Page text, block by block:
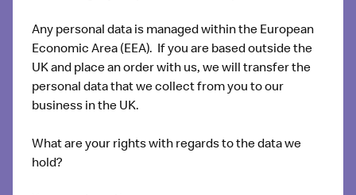
Any personal data is managed within the European
Economic Area (EEA). If you are based outside the
UK and place an order with us, we will transfer the
personal data that we collect from you to our
business in the UK.
What are your rights with regards to the data we
hold?